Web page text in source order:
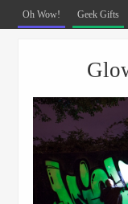
Oh Wow! Geek Gifts